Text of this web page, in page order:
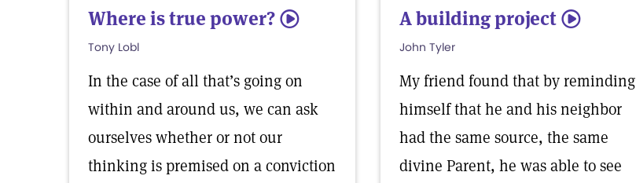
Where is true power? 5
Tony Lobl
In the case of all that’s going on
within and around us, we can ask
ourselves whether or not our
thinking is premised on a conviction
A building project 5
John Tyler
My friend found that by reminding
himself that he and his neighbor
had the same source, the same
divine Parent, he was able to see